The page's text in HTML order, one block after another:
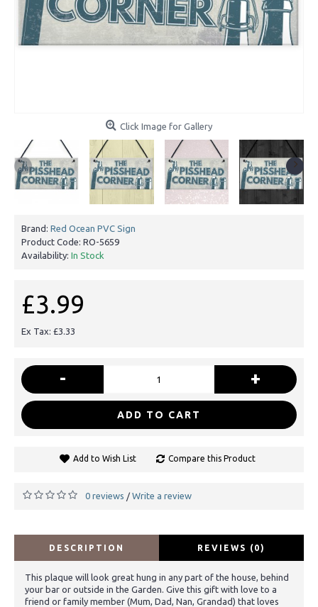
Click Image for Gallery
Brand: Red Ocean PVC Sign
Product Code: RO-5659
Availability: In Stock
£3.99
Ex Tax: £3.33
- +
ADD TO CART
Add to Wish List Compare this Product
0 reviews / Write a review
DESCRIPTION REVIEWS (0)
This plaque will look great hung in any part of the house, behind
your bar or outside in the Garden. Give this gift with love to a
friend or family member (Mum, Dad, Nan, Grandad) that loves